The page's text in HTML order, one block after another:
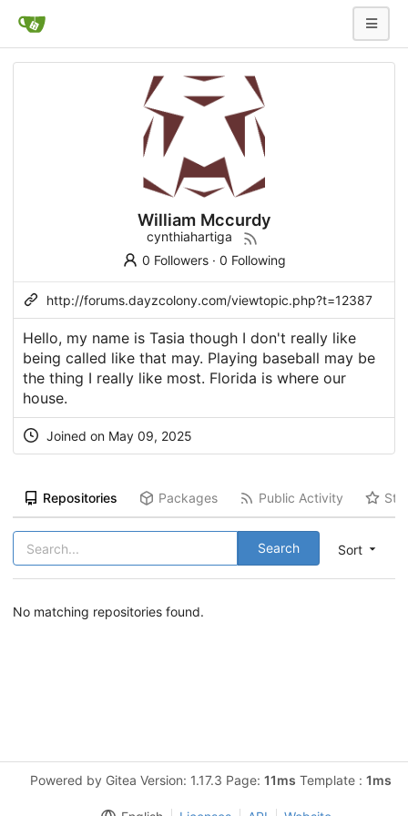
William Mccurdy
cynthiahartiga
0 Followers· 0 Following
http://forums.dayzcolony.com/viewtopic.php?t=12387
Hello, my name is Tasia though I don't really like
being called like that may. Playing baseball may be
the thing I really like most. Florida is where our
house.
Joined on May 09, 2025
Repositories Packages Public Activity
Sort
Search
No matching repositories found.
Powered by Gitea Version: 1.17.3 Page: 11ms Template : 1ms